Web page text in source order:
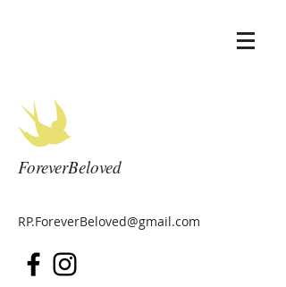
ForeverBeloved
RP.ForeverBeloved@gmail.com